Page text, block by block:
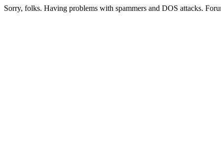
Sorry, folks. Having problems with spammers and DOS attacks.